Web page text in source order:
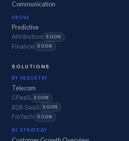
Communication
PROVE
Predictive
Attribution SOON
Finance SOON
SOLUTIONS
BY INDUSTRY
Telecom
CPaaS SOON
B2B SaaS SOON
FinTech SOON
BY STRATEGY